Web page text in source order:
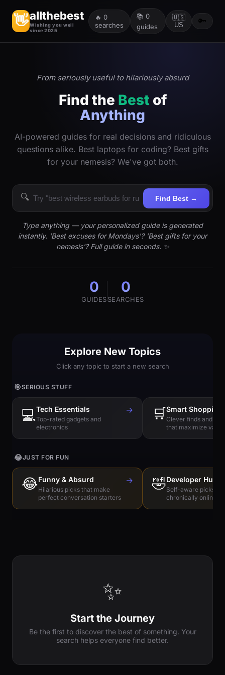
👋allthebest
Wishing you well
since 2025
🔥 0
searches
📚 0
guides
🇺🇸
US
🔑
From seriously useful to hilariously absurd
Find the Best of
Anything
AI-powered guides for real decisions and ridiculous
questions alike. Best laptops for coding? Best gifts
for your nemesis? We've got both.
🔍 Find Best →
Type anything — your personalized guide is generated
instantly. 'Best excuses for Mondays'? 'Best gifts for your
nemesis'? Full guide in seconds. ✨
0
GUIDES
0
SEARCHES
Explore New Topics
Click any topic to start a new search
🎯SERIOUS STUFF
💻Tech Essentials
Top-rated gadgets and
electronics
→ 🛒Smart Shopping
Clever finds and
that maximize value
😂JUST FOR FUN
😂Funny & Absurd
Hilarious picks that make
perfect conversation starters
→ 🤣Developer
Self-aware picks
chronically online
✨
Start the Journey
Be the first to discover the best of something. Your
search helps everyone find better.